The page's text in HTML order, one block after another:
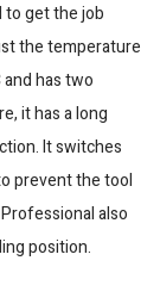
get the job
the temperature
has two
it has a long
It switches
prevent the tool
also
position.